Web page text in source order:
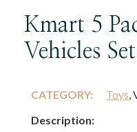
Kmart 5
Vehicles Set
CATEGORY: Toys,
Description: